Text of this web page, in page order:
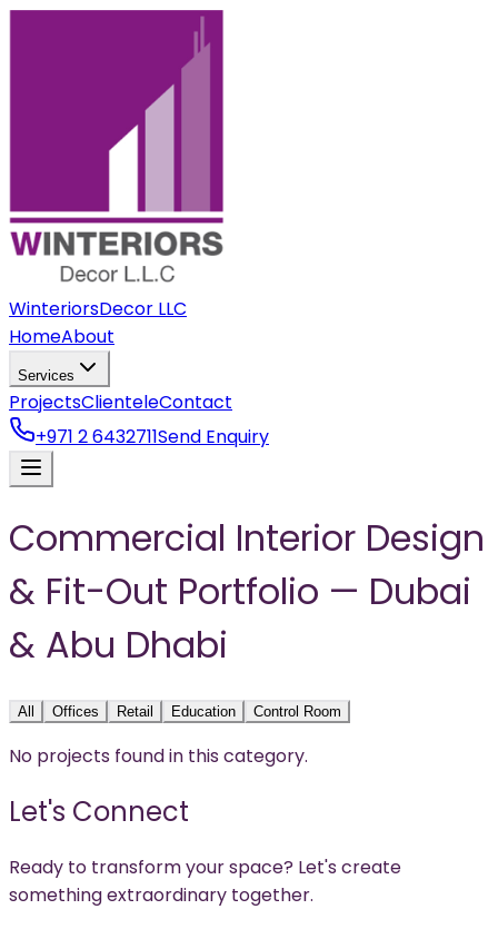
WinteriorsDecor LLC
HomeAbout
Services
ProjectsClienteleContact
+971 2 6432711Send Enquiry
Commercial Interior Design
& Fit-Out Portfolio — Dubai
& Abu Dhabi
All Offices Retail Education Control Room
No projects found in this category.
Let's Connect
Ready to transform your space? Let's create
something extraordinary together.